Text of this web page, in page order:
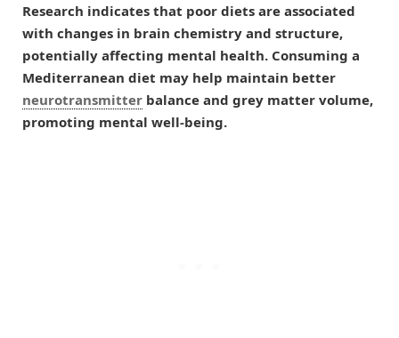
Research indicates that poor diets are associated
with changes in brain chemistry and structure,
potentially affecting mental health. Consuming a
Mediterranean diet may help maintain better
neurotransmitter balance and grey matter volume,
promoting mental well-being.